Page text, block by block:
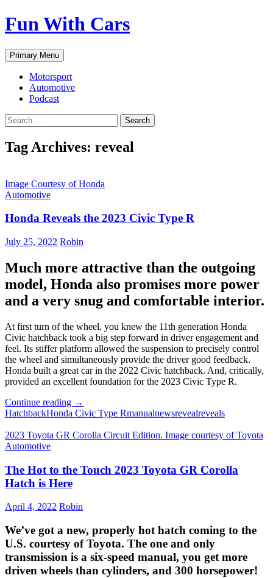
Fun With Cars
Search
Primary Menu Skip
to
content
Motorsport
Automotive
Podcast
Search
for:
Tag Archives: reveal
Image Courtesy of Honda
Automotive
Honda Reveals the 2023 Civic Type R
July 25, 2022 Robin
Much more attractive than the outgoing
model, Honda also promises more power
and a very snug and comfortable interior.
At first turn of the wheel, you knew the 11th generation Honda
Civic hatchback took a big step forward in driver engagement and
feel. Its stiffer platform allowed the suspension to precisely control
the wheel and simultaneously provide the driver good feedback.
Honda built a great car in the 2022 Civic hatchback. And, critically,
provided an excellent foundation for the 2023 Civic Type R.
Continue reading Honda
Reveals
2023
R
→
HatchbackHonda Civic Type Rmanualnewsrevealreveals
2023 Toyota GR Corolla Circuit Edition. Image courtesy of Toyota
Automotive
The Hot to the Touch 2023 Toyota GR Corolla
Hatch is Here
April 4, 2022 Robin
We’ve got a new, properly hot hatch coming to the
U.S. courtesy of Toyota. The one and only
transmission is a six-speed manual, you get more
driven wheels than cylinders, and 300 horsepower!